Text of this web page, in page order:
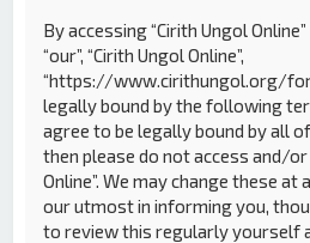
By accessing “Cirith Ungol Online”
“our”, “Cirith Ungol Online”,
“https://www.cirithungol.org/
legally bound by the following
agree to be legally bound by all
then please do not access and/or
Online”. We may change these at
our utmost in informing you,
to review this regularly yourself